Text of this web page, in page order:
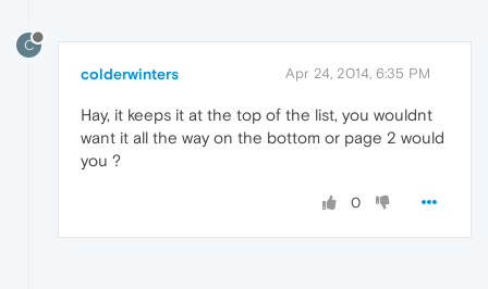
C
colderwinters Apr 24, 2014, 6:35 PM
Hay, it keeps it at the top of the list, you wouldnt
want it all the way on the bottom or page 2 would
you ?
0